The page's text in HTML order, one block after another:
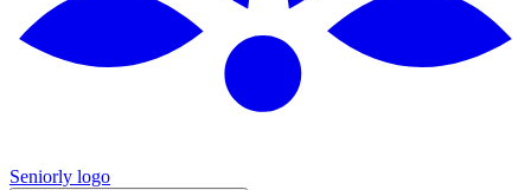
Seniorly logo